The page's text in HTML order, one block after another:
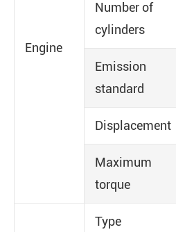
Engine
Number of
cylinders
Emission
standard
Displacement
Maximum
torque
Type